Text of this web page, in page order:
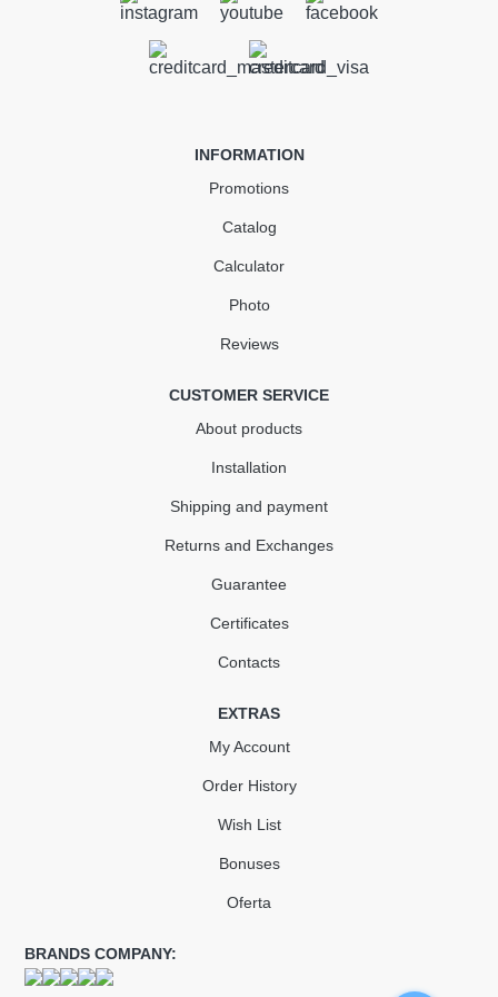
Gutter 3 m (RAINWAY 90)
white
-15%
КУПИТЬ
INFORMATION
Promotions
Catalog
Calculator
Photo
Reviews
CUSTOMER SERVICE
About products
Installation
Shipping and payment
Returns and Exchanges
Guarantee
Certificates
Contacts
EXTRAS
My Account
Order History
Wish List
Bonuses
Oferta
BRANDS COMPANY: